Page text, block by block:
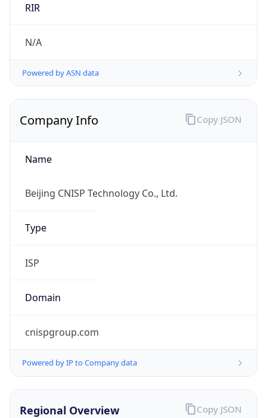
RIR
N/A
Powered by ASN data
Company Info
Name
Beijing CNISP Technology Co., Ltd.
Type
ISP
Domain
cnispgroup.com
Powered by IP to Company data
Copy JSON
Regional Overview Copy JSON